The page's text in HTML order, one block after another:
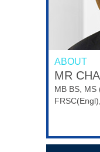
ABOUT
MR
MB BS, MS